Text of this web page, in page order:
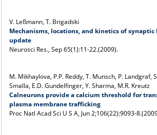
V. Leßmann, T. Brigadski
Mechanisms, locations, and kinetics of synaptic
update
Neurosci Res., Sep 65(1):11-22.(2009).
M. Mikhaylova, P.P. Reddy, T. Munsch, P. Landgraf,
Smalla, E.D. Gundelfinger, Y. Sharma, M.R. Kreutz
Calneurons provide a calcium threshold for
plasma membrane trafficking
Proc Natl Acad Sci U S A, Jun 2;106(22):9093-